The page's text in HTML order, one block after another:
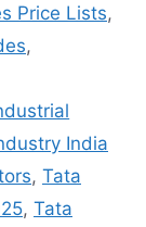
Price Lists,
,
India
, Tata
, Tata